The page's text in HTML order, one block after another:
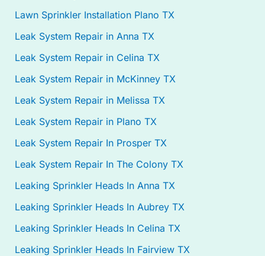
Lawn Sprinkler Installation Plano TX
Leak System Repair in Anna TX
Leak System Repair in Celina TX
Leak System Repair in McKinney TX
Leak System Repair in Melissa TX
Leak System Repair in Plano TX
Leak System Repair In Prosper TX
Leak System Repair In The Colony TX
Leaking Sprinkler Heads In Anna TX
Leaking Sprinkler Heads In Aubrey TX
Leaking Sprinkler Heads In Celina TX
Leaking Sprinkler Heads In Fairview TX